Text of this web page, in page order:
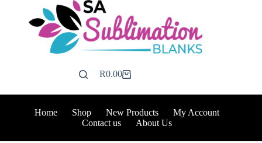
Shopping
R0.00
Home Shop New Products
My Account
Contact us
About Us